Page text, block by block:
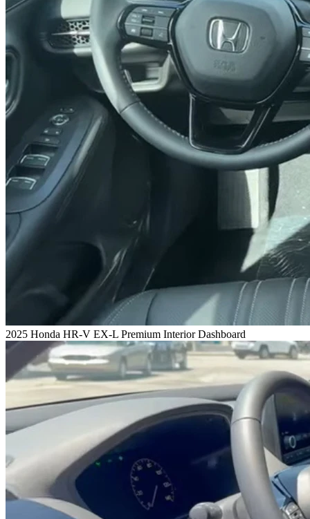
2025 Honda HR-V EX-L Premium Interior Dashboard